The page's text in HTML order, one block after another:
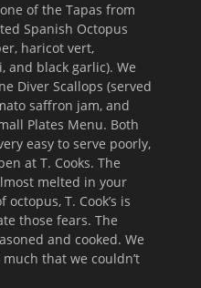
of the Tapas from
Spanish Octopus
haricot vert,
and black garlic). We
Diver Scallops (served
saffron jam, and
Plates Menu. Both
easy to serve poorly,
at T. Cooks. The
melted in your
T. Cook’s is
those fears. The
and cooked. We
that we couldn’t